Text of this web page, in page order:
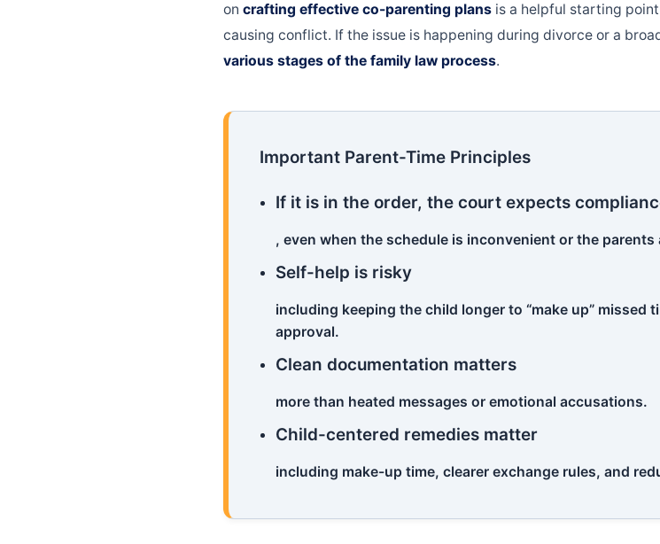
on crafting effective co-parenting plans is a helpful starting
causing conflict. If the issue is happening during divorce or a
various stages of the family law process.
Important Parent-Time Principles
If it is in the order, the court expects
, even when the schedule is inconvenient or the parents
Self-help is risky
including keeping the child longer to “make up” missed
approval.
Clean documentation matters
more than heated messages or emotional accusations.
Child-centered remedies matter
including make-up time, clearer exchange rules, and